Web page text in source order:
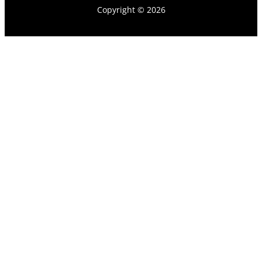
Copyright © 2026